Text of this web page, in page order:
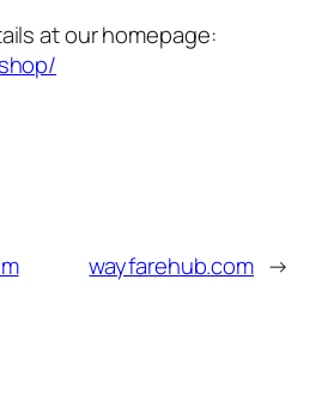
at our homepage:
wayfarehub.com →